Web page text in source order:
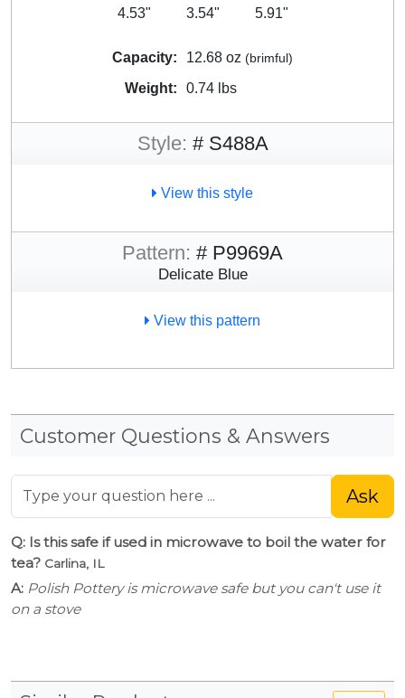
4.53"
3.54"
5.91"
Capacity: 12.68 oz (brimful)
Weight: 0.74 lbs
Style: # S488A
View this style
Pattern: # P9969A
Delicate Blue
View this pattern
Customer Questions & Answers
Ask
Q: Is this safe if used in microwave to boil the water for
tea? Carlina, IL
A: Polish Pottery is microwave safe but you can't use it
on a stove